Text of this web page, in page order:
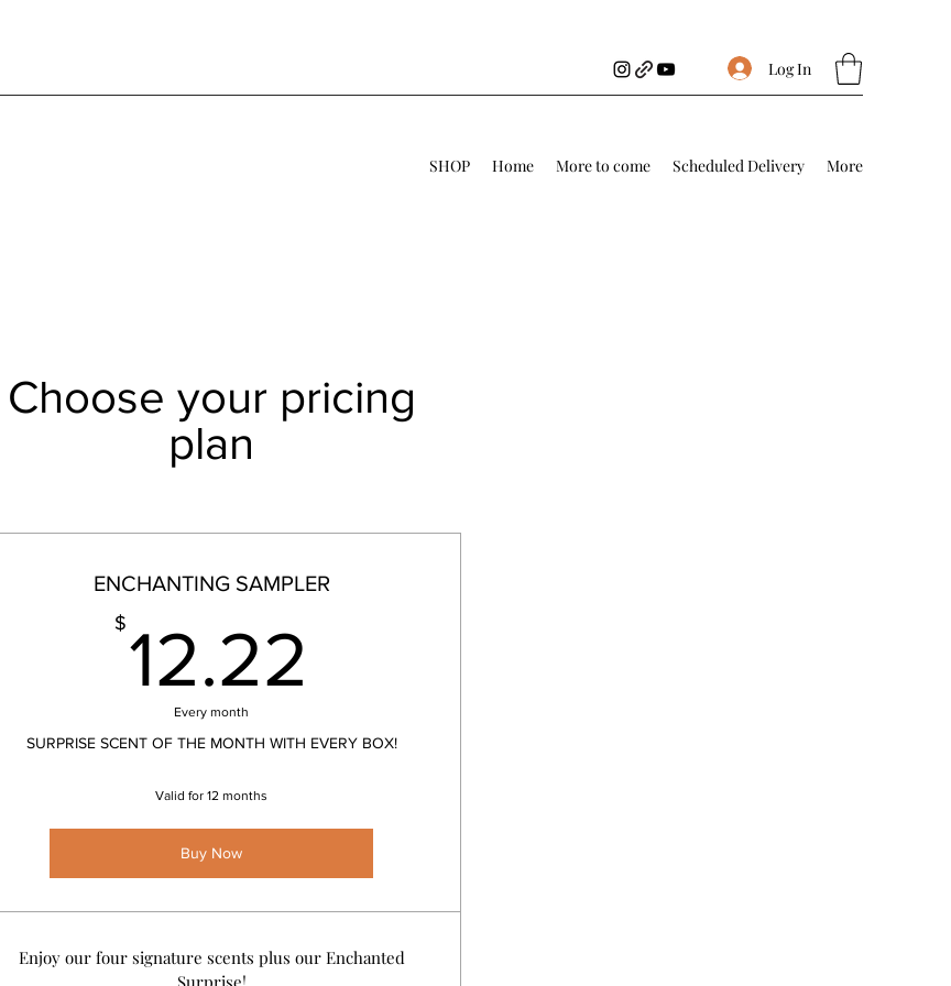
Log In
SHOP Home More to come Scheduled Delivery More
Choose your pricing
plan
ENCHANTING SAMPLER
$ 12.22
Every month
SURPRISE SCENT OF THE MONTH WITH EVERY BOX!
Valid for 12 months
Buy Now
Enjoy our four signature scents plus our Enchanted
Surprise!